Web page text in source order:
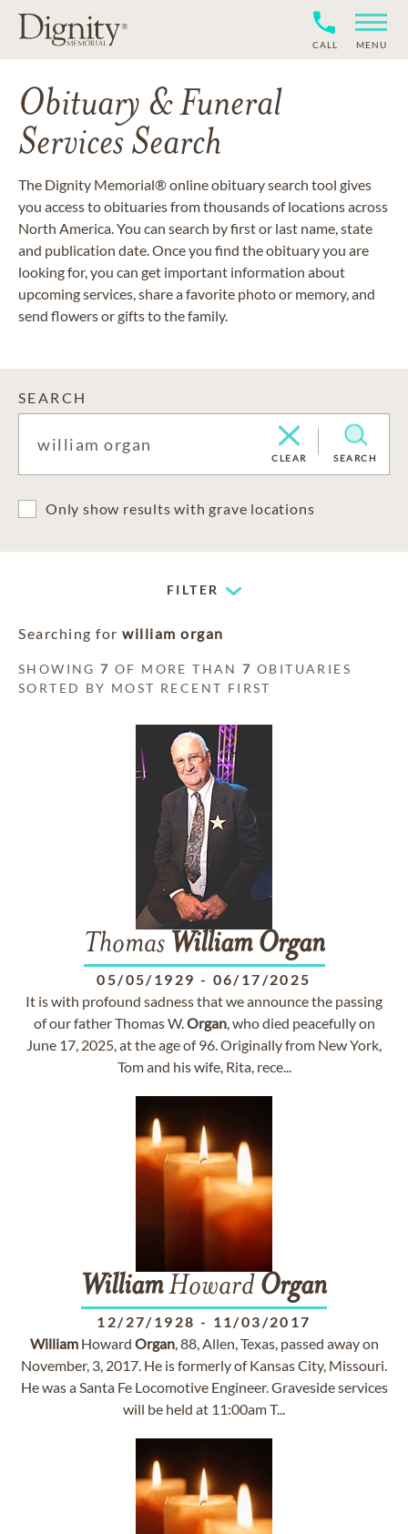
CALL MENU
Obituary & Funeral
Services Search
The Dignity Memorial® online obituary search tool gives
you access to obituaries from thousands of locations across
North America. You can search by first or last name, state
and publication date. Once you find the obituary you are
looking for, you can get important information about
upcoming services, share a favorite photo or memory, and
send flowers or gifts to the family.
SEARCH
CLEAR SEARCH
Only show results with grave locations
FILTER
Searching for william organ
SHOWING7 OF MORE THAN7 OBITUARIES
SORTED BY MOST RECENT FIRST
Thomas William Organ
05/05/1929 - 06/17/2025
It is with profound sadness that we announce the passing
of our father Thomas W.Organ, who died peacefully on
June 17, 2025, at the age of 96. Originally from New York,
Tom and his wife, Rita, rece...
WilliamHoward Organ
12/27/1928 - 11/03/2017
WilliamHoward Organ, 88, Allen, Texas, passed away on
November, 3, 2017. He is formerly of Kansas City, Missouri.
He was a Santa Fe Locomotive Engineer. Graveside services
will be held at 11:00am T...